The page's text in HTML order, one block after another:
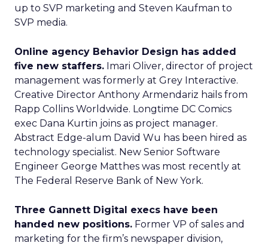
up to SVP marketing and Steven Kaufman to
SVP media.
Online agency Behavior Design has added
five new staffers. Imari Oliver, director of project
management was formerly at Grey Interactive.
Creative Director Anthony Armendariz hails from
Rapp Collins Worldwide. Longtime DC Comics
exec Dana Kurtin joins as project manager.
Abstract Edge-alum David Wu has been hired as
technology specialist. New Senior Software
Engineer George Matthes was most recently at
The Federal Reserve Bank of New York.
Three Gannett Digital execs have been
handed new positions. Former VP of sales and
marketing for the firm’s newspaper division,